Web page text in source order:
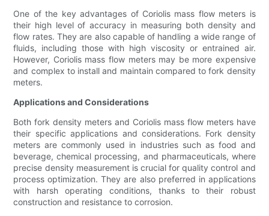
One of the key advantages of Coriolis mass flow meters is
their high level of accuracy in measuring both density and
flow rates. They are also capable of handling a wide range of
fluids, including those with high viscosity or entrained air.
However, Coriolis mass flow meters may be more expensive
and complex to install and maintain compared to fork density
meters.
Applications and Considerations
Both fork density meters and Coriolis mass flow meters have
their specific applications and considerations. Fork density
meters are commonly used in industries such as food and
beverage, chemical processing, and pharmaceuticals, where
precise density measurement is crucial for quality control and
process optimization. They are also preferred in applications
with harsh operating conditions, thanks to their robust
construction and resistance to corrosion.